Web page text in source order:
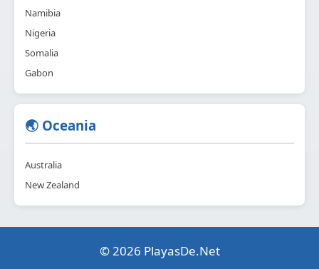
Namibia
Nigeria
Somalia
Gabon
🌏 Oceania
Australia
New Zealand
© 2026 PlayasDe.Net